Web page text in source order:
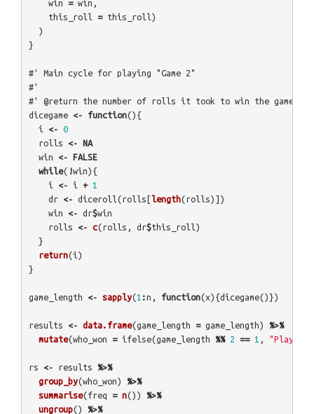
win
= win
this_roll
= this_roll )
)
}
#' Main cycle for playing "Game 2"
#'
#' @return the number of rolls it took to win the game
dicegame <- function(){
i
<- 0
rolls
<- NA
win
<- FALSE
while( !win){
i
<- i + 1
dr <- diceroll (rolls[length(rolls)])
win
<- dr$win
rolls
<- c(rolls dr$this_roll )
}
return(i )
}
game_length <- sapply(1 :n function(x){dicegame()})
results <- data.frame(game_length = game_length)
%>%
mutate(who_won = ifelse(game_length %% 2 == 1 "Player
rs <- results %>%
group_by(who_won)
%>%
summarise(freq = n())
%>%
ungroup()
%>%